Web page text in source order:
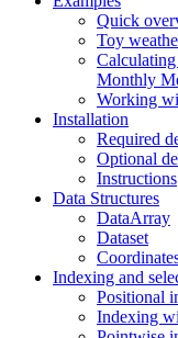
Quick
Toy
Calculating
Monthly
Working
Installation
Required
Optional
Instructions
Data Structures
DataArray
Dataset
Indexing and
Positional
Indexing